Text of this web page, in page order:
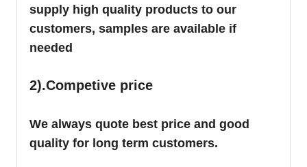
supply high quality products to our
customers, samples are available if
needed
2).Competive price
We always quote best price and good
quality for long term customers.